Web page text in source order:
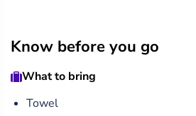
Know before you go
What to bring
Towel